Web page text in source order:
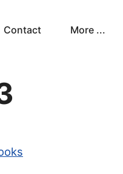
Contact More ...